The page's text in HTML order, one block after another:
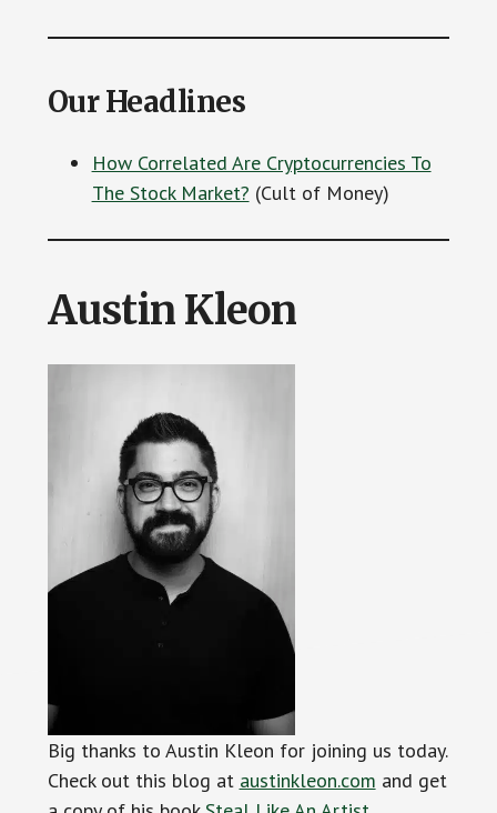
Our Headlines
How Correlated Are Cryptocurrencies To
The Stock Market? (Cult of Money)
Austin Kleon
Big thanks to Austin Kleon for joining us today.
Check out this blog at austinkleon.com and get